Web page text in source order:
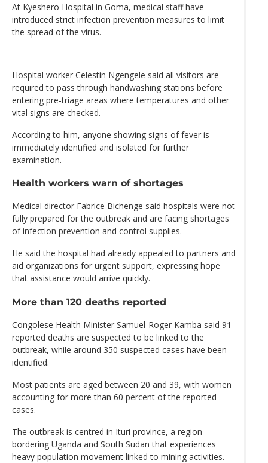
At Kyeshero Hospital in Goma, medical staff have
introduced strict infection prevention measures to limit
the spread of the virus.
Hospital worker Celestin Ngengele said all visitors are
required to pass through handwashing stations before
entering pre-triage areas where temperatures and other
vital signs are checked.
According to him, anyone showing signs of fever is
immediately identified and isolated for further
examination.
Health workers warn of shortages
Medical director Fabrice Bichenge said hospitals were not
fully prepared for the outbreak and are facing shortages
of infection prevention and control supplies.
He said the hospital had already appealed to partners and
aid organizations for urgent support, expressing hope
that assistance would arrive quickly.
More than 120 deaths reported
Congolese Health Minister Samuel-Roger Kamba said 91
reported deaths are suspected to be linked to the
outbreak, while around 350 suspected cases have been
identified.
Most patients are aged between 20 and 39, with women
accounting for more than 60 percent of the reported
cases.
The outbreak is centred in Ituri province, a region
bordering Uganda and South Sudan that experiences
heavy population movement linked to mining activities.